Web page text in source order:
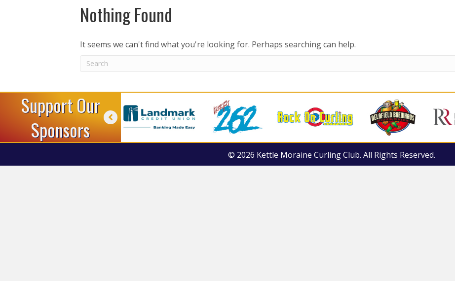
Nothing Found
It seems we can't find what you're looking for. Perhaps searching can help.
Support Our
Sponsors
© 2026 Kettle Moraine Curling Club. All Rights Reserved.